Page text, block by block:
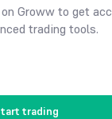
Groww to get
trading tools.
trading